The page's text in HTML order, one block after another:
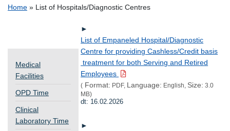
Breadcrumb
Home List of Hospitals/Diagnostic Centres
►
List of Empaneled Hospital/Diagnostic
Centre for providing Cashless/Credit basis
treatment for both Serving and Retired
Employees
( Format: PDF, Language: English, Size: 3.0
MB)
dt: 16.02.2026
►
Medical
Facilities
OPD Time
Clinical
Laboratory Time